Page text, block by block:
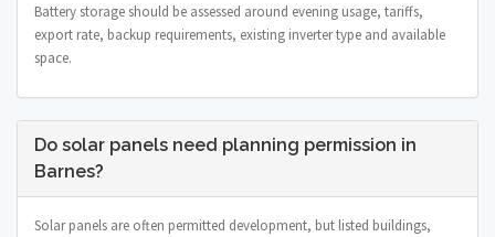
Battery storage should be assessed around evening usage, tariffs,
export rate, backup requirements, existing inverter type and available
space.
Do solar panels need planning permission in
Barnes?
Solar panels are often permitted development, but listed buildings,